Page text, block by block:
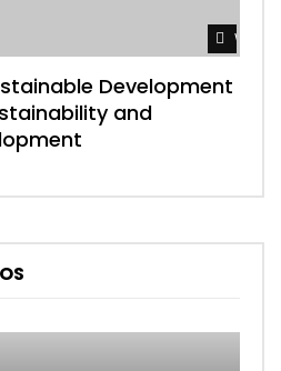
Development
and